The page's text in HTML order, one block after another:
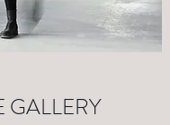
GALLERY